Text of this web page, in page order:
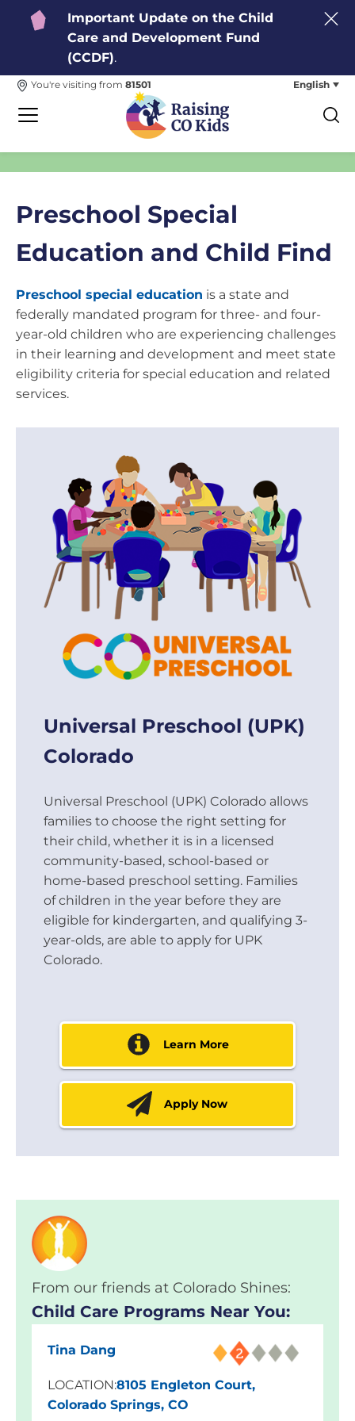
Important Update on the Child
Care and Development Fund
(CCDF).
You're visiting from 81501 English
Preschool Special
Education and Child Find
Preschool special education is a state and
federally mandated program for three- and four-
year-old children who are experiencing challenges
in their learning and development and meet state
eligibility criteria for special education and related
services.
Universal Preschool (UPK)
Colorado
Universal Preschool (UPK) Colorado allows
families to choose the right setting for
their child, whether it is in a licensed
community-based, school-based or
home-based preschool setting. Families
of children in the year before they are
eligible for kindergarten, and qualifying 3-
year-olds, are able to apply for UPK
Colorado.
Learn More
Apply Now
From our friends at Colorado Shines:
Child Care Programs Near You:
Tina Dang
LOCATION:8105 Engleton Court,
Colorado Springs, CO